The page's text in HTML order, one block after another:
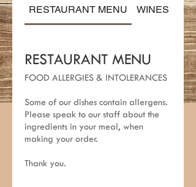
RESTAURANT MENU WINES &
RESTAURANT MENU
FOOD ALLERGIES & INTOLERANCES
Some of our dishes contain allergens.
Please speak to our staff about the
ingredients in your meal, when
making your order.
Thank you.